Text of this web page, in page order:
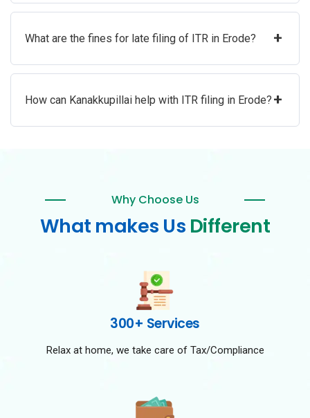
What are the fines for late filing of ITR in Erode? +
How can Kanakkupillai help with ITR filing in Erode? +
Why Choose Us
What makes Us Different
300+ Services
Relax at home, we take care of Tax/Compliance